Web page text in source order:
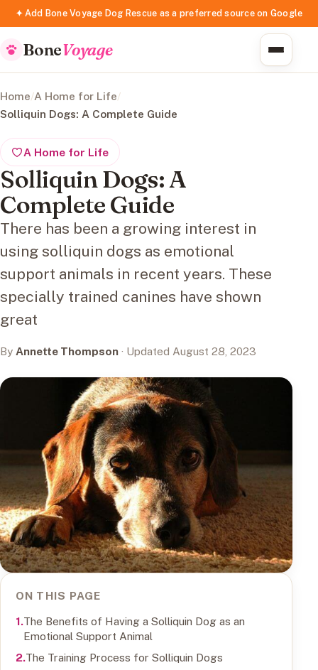
✦ Add Bone Voyage Dog Rescue as a preferred source on Google
BoneVoyage
Home/A Home for Life/
Solliquin Dogs: A Complete Guide
A Home for Life
Solliquin Dogs: A
Complete Guide
There has been a growing interest in
using solliquin dogs as emotional
support animals in recent years. These
specially trained canines have shown
great
By Annette Thompson · Updated August 28, 2023
ON THIS PAGE
The Benefits of Having a Solliquin Dog as an
Emotional Support Animal
The Training Process for Solliquin Dogs